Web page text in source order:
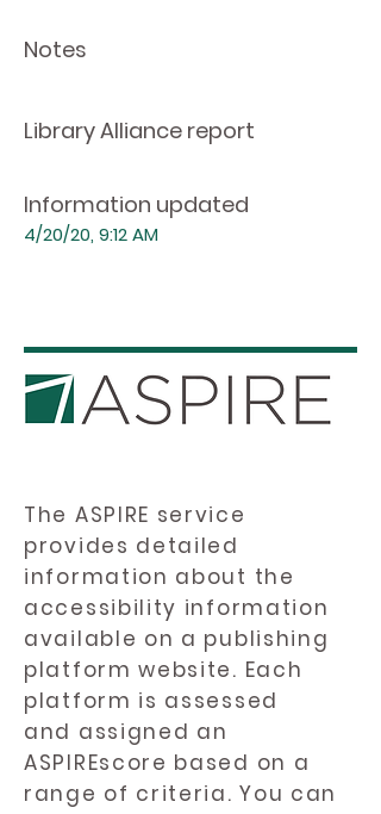
Notes
Library Alliance report
Information updated
4/20/20, 9:12 AM
The ASPIRE service
provides detailed
information about the
accessibility information
available on a publishing
platform website. Each
platform is assessed
and assigned an
ASPIREscore based on a
range of criteria. You can